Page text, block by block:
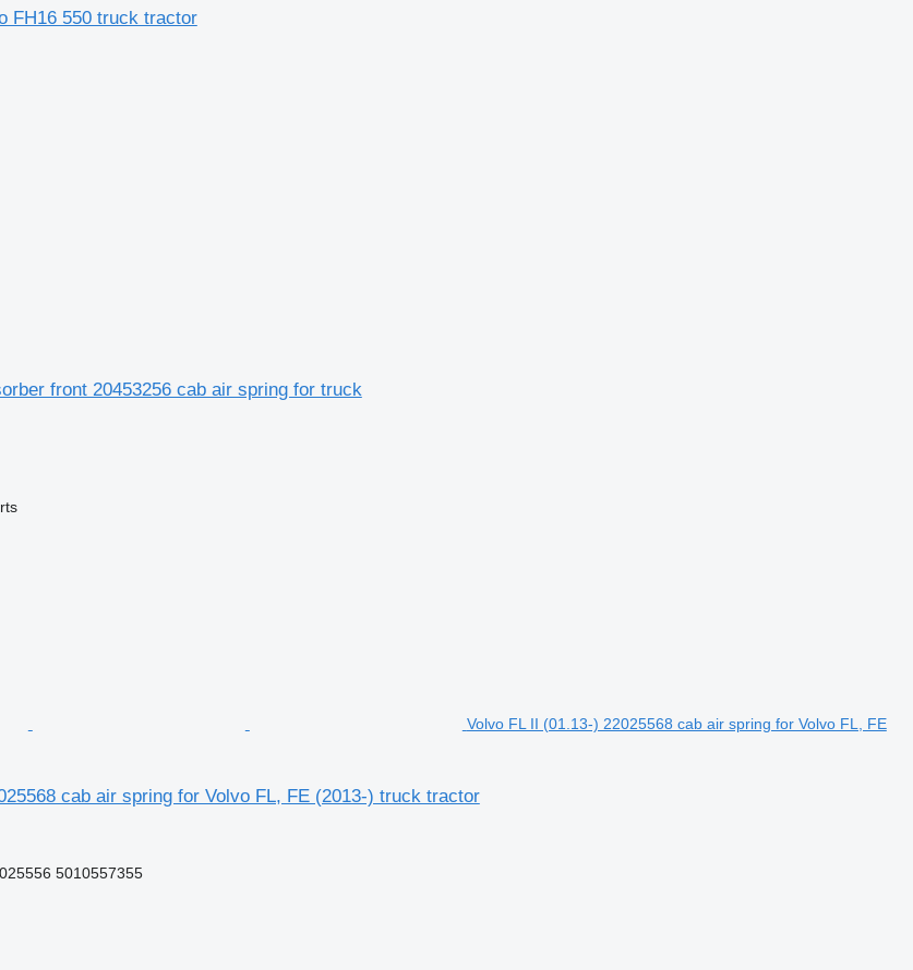
FH16 550 truck tractor
front 20453256 cab air spring for truck
Volvo FL II (01.13-) 22025568 cab air spring for Volvo FL, FE
cab air spring for Volvo FL, FE (2013-) truck tractor
5010557355